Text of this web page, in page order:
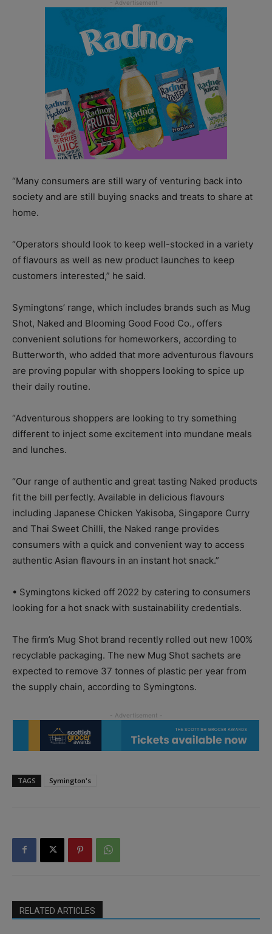
“Many consumers are still wary of venturing back into
society and are still buying snacks and treats to share at
home.
“Operators should look to keep well-stocked in a variety
of flavours as well as new product launches to keep
customers interested,” he said.
Symingtons’ range, which includes brands such as Mug
Shot, Naked and Blooming Good Food Co., offers
convenient solutions for homeworkers, according to
Butterworth, who added that more adventurous flavours
are proving popular with shoppers looking to spice up
their daily routine.
“Adventurous shoppers are looking to try something
different to inject some excitement into mundane meals
and lunches.
“Our range of authentic and great tasting Naked products
fit the bill perfectly. Available in delicious flavours
including Japanese Chicken Yakisoba, Singapore Curry
and Thai Sweet Chilli, the Naked range provides
consumers with a quick and convenient way to access
authentic Asian flavours in an instant hot snack.”
• Symingtons kicked off 2022 by catering to consumers
looking for a hot snack with sustainability credentials.
The firm’s Mug Shot brand recently rolled out new 100%
recyclable packaging. The new Mug Shot sachets are
expected to remove 37 tonnes of plastic per year from
the supply chain, according to Symingtons.
TAGS Symington's
RELATED ARTICLES